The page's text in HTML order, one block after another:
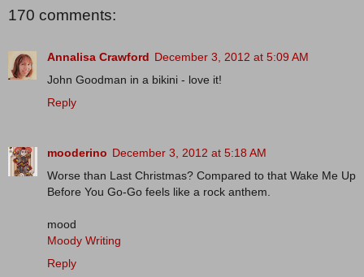
170 comments:
Annalisa Crawford December 3, 2012 at 5:09 AM
John Goodman in a bikini - love it!
Reply
mooderino December 3, 2012 at 5:18 AM
Worse than Last Christmas? Compared to that Wake Me Up
Before You Go-Go feels like a rock anthem.
mood
Moody Writing
Reply